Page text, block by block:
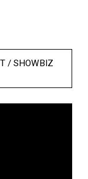
/ SHOWBIZ